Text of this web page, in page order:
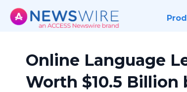
Online Language
Worth $10.5 Billion